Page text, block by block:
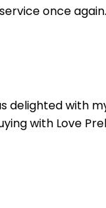
once
delighted with
with Love